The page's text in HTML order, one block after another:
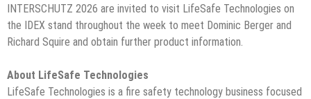
INTERSCHUTZ 2026 are invited to visit LifeSafe Technologies on
the IDEX stand throughout the week to meet Dominic Berger and
Richard Squire and obtain further product information.
About LifeSafe Technologies
LifeSafe Technologies is a fire safety technology business focused